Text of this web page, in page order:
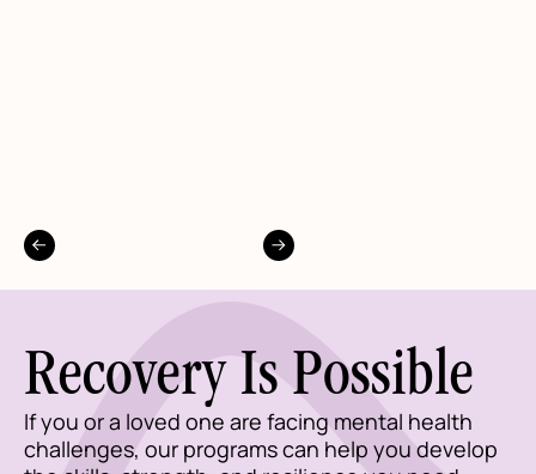
Recovery Is Possible
If you or a loved one are facing mental health
challenges, our programs can help you develop